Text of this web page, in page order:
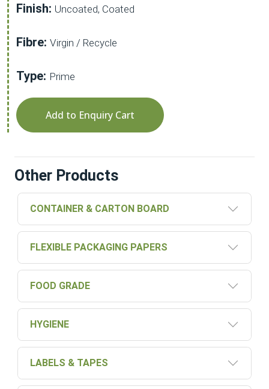
Finish: Uncoated, Coated
Fibre: Virgin / Recycle
Type: Prime
Add to Enquiry Cart
Other Products
CONTAINER & CARTON BOARD
FLEXIBLE PACKAGING PAPERS
FOOD GRADE
HYGIENE
LABELS & TAPES